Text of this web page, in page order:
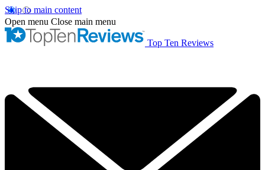
Skip to main content
Open menu Close main menu
Top Ten Reviews